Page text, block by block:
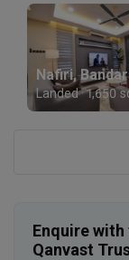
Enquire
Qanvast